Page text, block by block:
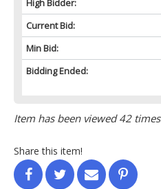
High Bidder:
Current Bid:
Min Bid:
Bidding Ended:
Item has been viewed 42 times
Share this item!